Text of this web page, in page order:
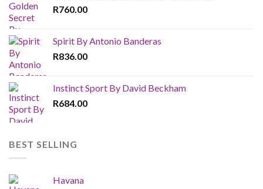
R760.00
Spirit By Antonio Banderas
R836.00
Instinct Sport By David Beckham
R684.00
BEST SELLING
Havana